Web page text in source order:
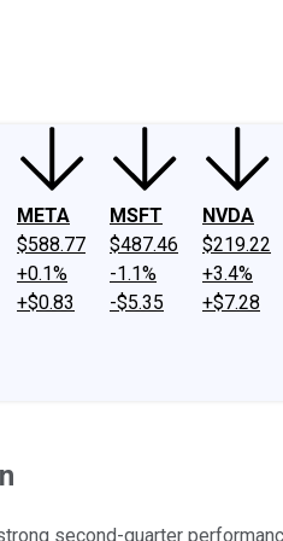
META
$588.77
+0.1%
+$0.83
MSFT
$487.46
-1.1%
-$5.35
NVDA
$219.22
+3.4%
+$7.28
second-quarter